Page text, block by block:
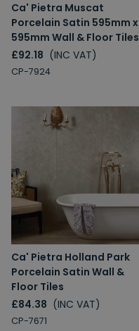
Ca' Pietra Muscat
Porcelain Satin 595mm x
595mm Wall & Floor Tiles
£92.18 (INC VAT)
CP-7924
Ca' Pietra Holland Park
Porcelain Satin Wall &
Floor Tiles
£84.38 (INC VAT)
CP-7671